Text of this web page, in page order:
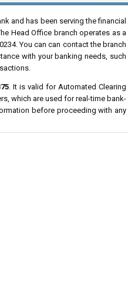
and has been serving the financial
Head Office branch operates as a
You can can contact the branch
with your banking needs, such
. It is valid for Automated Clearing
which are used for real-time bank-
before proceeding with any